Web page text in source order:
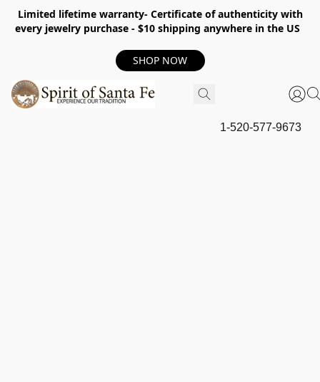
Limited lifetime warranty- Certificate of authenticity with
every jewelry purchase - $10 shipping anywhere in the US
SHOP NOW
1-520-577-9673